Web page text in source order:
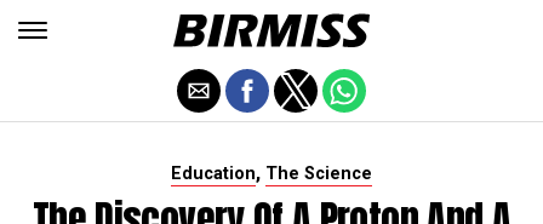
Education, The Science